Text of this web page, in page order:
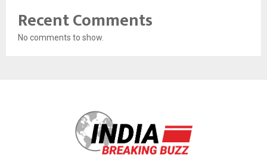
Recent Comments
No comments to show.